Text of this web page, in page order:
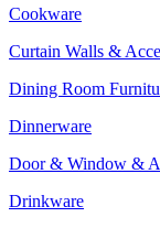
Cookware
Curtain Walls &
Dining Room
Dinnerware
Door & Window &
Drinkware